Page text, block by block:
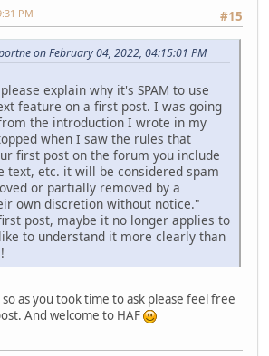
#15
PM
on February 04, 2022, 04:15:01 PM
explain why it's SPAM to use
feature on a first post. I was going
the introduction I wrote in my
when I saw the rules that
first post on the forum you include
text, etc. it will be considered spam
or partially removed by a
own discretion without notice."
post, maybe it no longer applies to
to understand it more clearly than
as you took time to ask please feel free
And welcome to HAF